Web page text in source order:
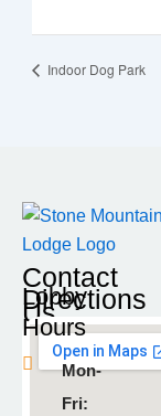
Indoor Dog Park
Contact
Us
Blaine
9935
Radisson
Directions
Lobby
Hours
Mon-
Fri: